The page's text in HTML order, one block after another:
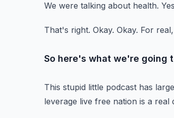
We were talking about health.
That's right. Okay. Okay. For
So here's what we're going
This stupid little podcast has
leverage live free nation is a real